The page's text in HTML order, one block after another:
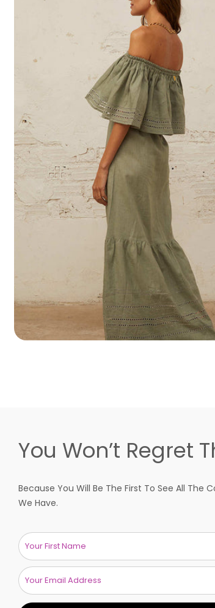
You Won’t Regret
Because You Will Be The First To See All The
We Have.